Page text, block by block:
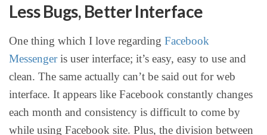
Less Bugs, Better Interface
One thing which I love regarding Facebook
Messengeris user interface; it’s easy, easy to use and
clean. The same actually can’t be said out for web
interface. It appears like Facebook constantly changes
each month and consistency is difficult to come by
while using Facebook site. Plus, the division between